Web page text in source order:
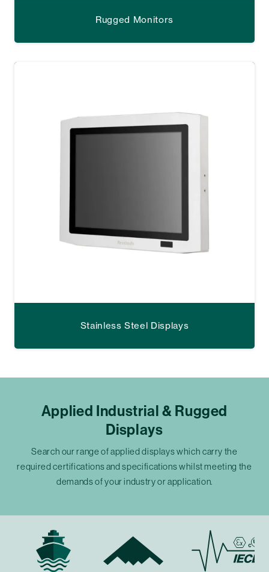
Rugged Monitors
Stainless Steel Displays
Applied Industrial & Rugged
Displays
Search our range of applied displays which carry the
required certifications and specifications whilst meeting the
demands of your industry or application.